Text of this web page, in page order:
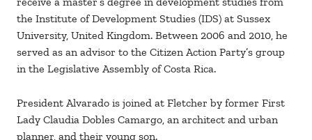
the Institute of Development Studies (IDS) at Sussex
University, United Kingdom. Between 2006 and 2010, he
served as an advisor to the Citizen Action Party’s group
in the Legislative Assembly of Costa Rica.
President Alvarado is joined at Fletcher by former First
Lady Claudia Dobles Camargo, an architect and urban
planner, and their young son.